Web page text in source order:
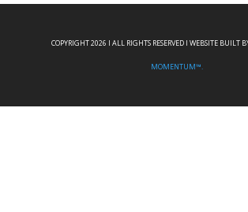
COPYRIGHT 2026 I ALL RIGHTS RESERVED I WEBSITE BUILT
MOMENTUM™.